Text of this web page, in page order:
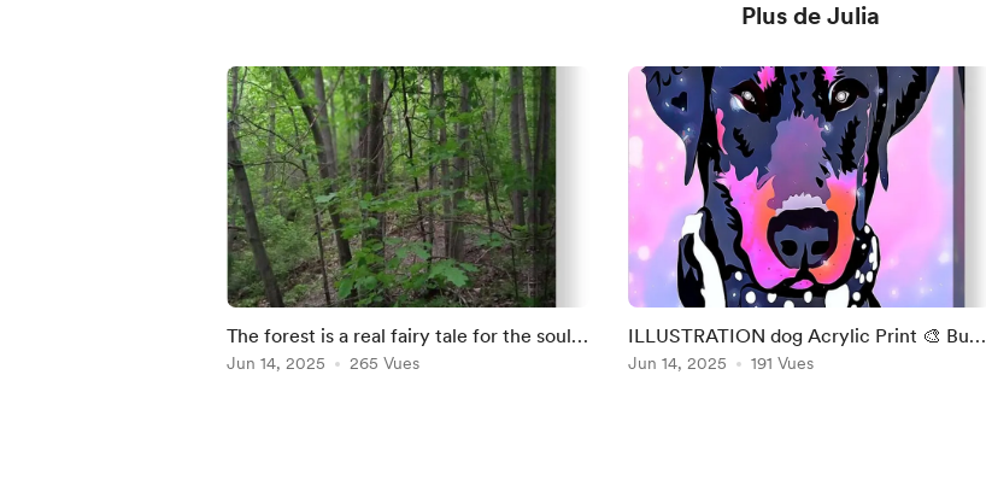
Plus de Julia
The forest is a real fairy tale for the soul
🌲 Buy here- https://julia-
Jun 14, 2025 265 Vues
ILLUSTRATION dog Acrylic Print 🎨 Buy
at : https://julia-
Jun 14, 2025 191 Vues